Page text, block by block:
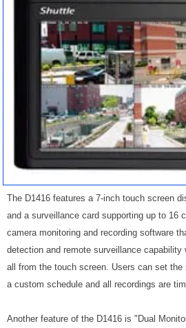
The D1416 features a 7-inch touch screen
and a surveillance card supporting up to 16
camera monitoring and recording software
detection and remote surveillance
all from the touch screen. Users can set the
a custom schedule and all recordings are
Another feature of the D1416 is "Dual